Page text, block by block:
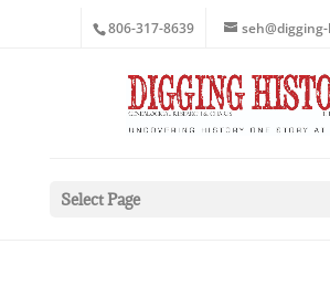
806-317-8639
Select Page